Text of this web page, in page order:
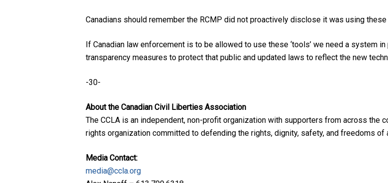
Canadians should remember the RCMP did not proactively disclose it was using
If Canadian law enforcement is to be allowed to use these ‘tools’ we need a system
transparency measures to protect that public and updated laws to reflect the new
-30-
About the Canadian Civil Liberties Association
The CCLA is an independent, non-profit organization with supporters from across the
rights organization committed to defending the rights, dignity, safety, and freedoms of
Media Contact:
media@ccla.org